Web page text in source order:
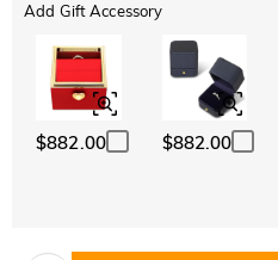
Add Gift Accessory
$882.00 $882.00